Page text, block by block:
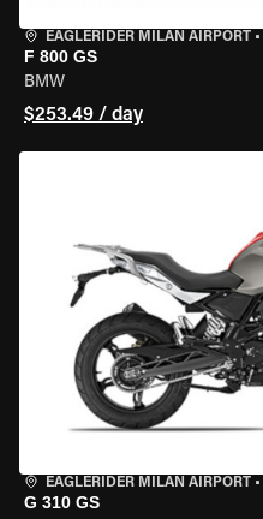
EAGLERIDER MILAN AIRPORT •
F 800 GS
BMW
$253.49 / day
EAGLERIDER MILAN AIRPORT •
G 310 GS